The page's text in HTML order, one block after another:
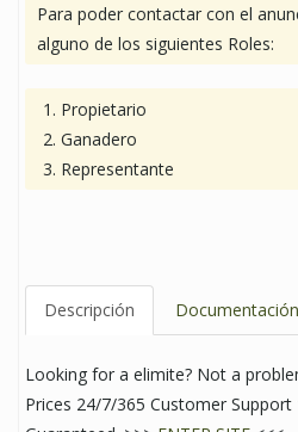
Para poder contactar con el
alguno de los siguientes Roles:
Propietario
Ganadero
Representante
Descripción
Looking for a elimite? Not a
Prices 24/7/365 Customer Support